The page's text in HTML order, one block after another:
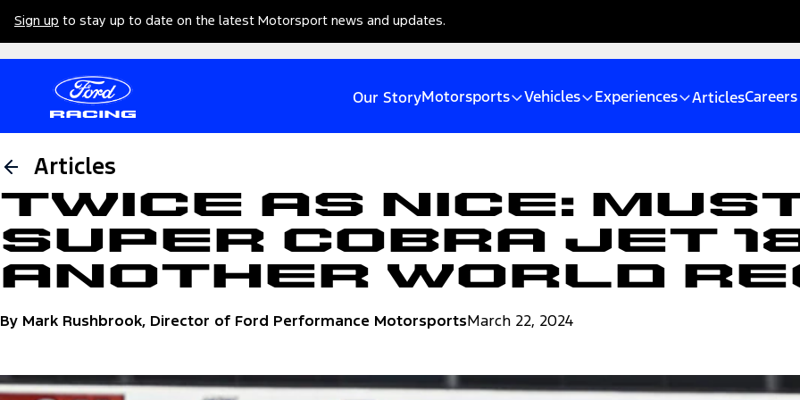
Sign up to stay up to date on the latest Motorsport news and updates.
Our Story Motorsports Vehicles Experiences Articles
Articles
Twice as Nice:
Super Cobra Jet
Another World
By Mark Rushbrook, Director of Ford Performance Motorsports March 22, 2024